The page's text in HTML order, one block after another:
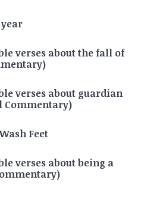
verses about the fall of
verses about guardian
Commentary)
Feet
verses about being a